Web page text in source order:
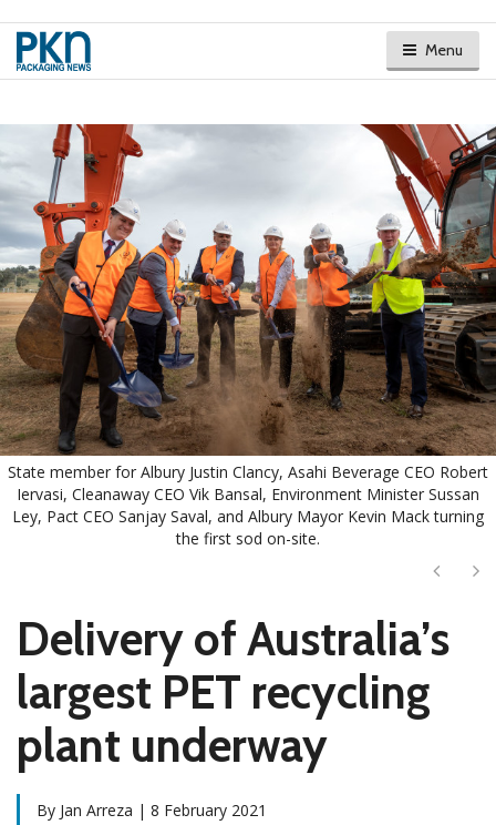
Menu
State member for Albury Justin Clancy, Asahi Beverage CEO Robert
Iervasi, Cleanaway CEO Vik Bansal, Environment Minister Sussan
Ley, Pact CEO Sanjay Saval, and Albury Mayor Kevin Mack turning
the first sod on-site.
Next
Delivery of Australia’s
largest PET recycling
plant underway
By Jan Arreza | 8 February 2021